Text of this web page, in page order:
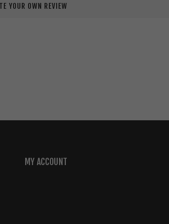
YOUR OWN REVIEW
MY ACCOUNT